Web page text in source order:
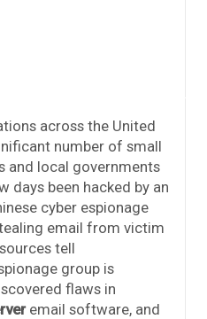
across the United
number of small
and local governments
days been hacked by an
cyber espionage
email from victim
tell
group is
flaws in
email software, and